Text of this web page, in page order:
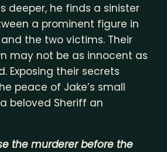
deeper, he finds a sinister
a prominent figure in
and the two victims. Their
may not be as innocent as
Exposing their secrets
peace of Jake’s small
beloved Sheriff an
the murderer before the